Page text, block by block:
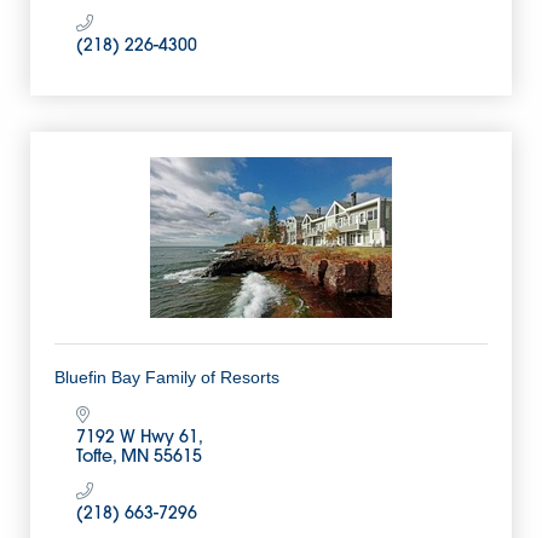
(218) 226-4300
Bluefin Bay Family of Resorts
7192 W Hwy 61
Tofte
MN 55615
(218) 663-7296